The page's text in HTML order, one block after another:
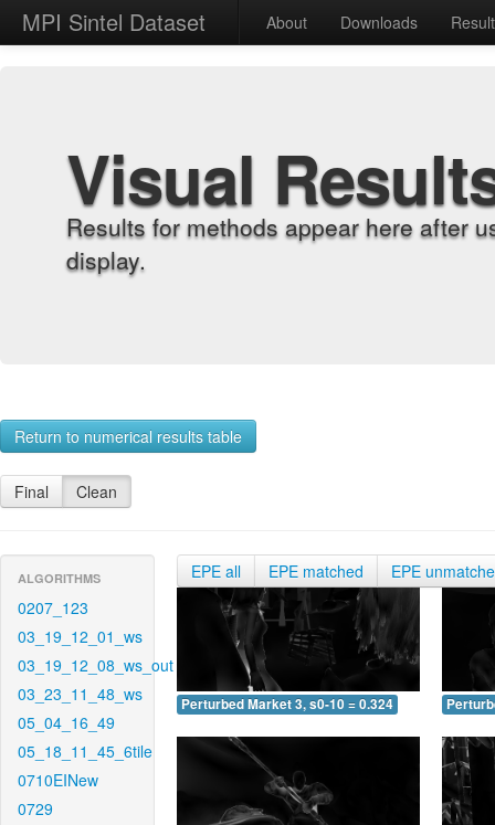
MPI Sintel Dataset About Downloads
Visual
Results for methods appear here after
display.
Return to numerical results table
Final Clean
ALGORITHMS
0207_123
03_19_12_01_ws
03_19_12_08_ws_out
03_23_11_48_ws
05_04_16_49
05_18_11_45_6tile
0710EINew
0729
EPE all EPE matched EPE
Perturbed Market 3, s0-10 = 0.324